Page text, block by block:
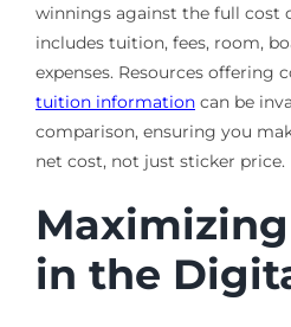
winnings against the full cost
includes tuition, fees, room,
expenses. Resources offering
tuition informationcan be
comparison, ensuring you
net cost, not just sticker price.
in the